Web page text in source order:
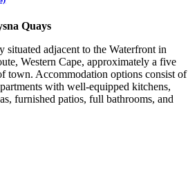
Quays
situated adjacent to the Waterfront in
Western Cape, approximately a five
town. Accommodation options consist of
with well-equipped kitchens,
furnished patios, full bathrooms, and